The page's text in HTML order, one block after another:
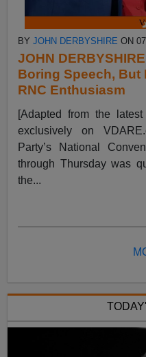
BYJOHN DERBYSHIRE ON
JOHN
Boring Speech, But
RNC Enthusiasm
[Adapted from the
exclusively on
Party’s National
through Thursday was
the...